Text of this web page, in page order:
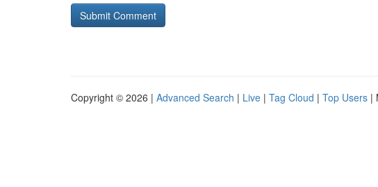
Copyright © 2026 | Advanced Search | Live | Tag Cloud | Top Users |